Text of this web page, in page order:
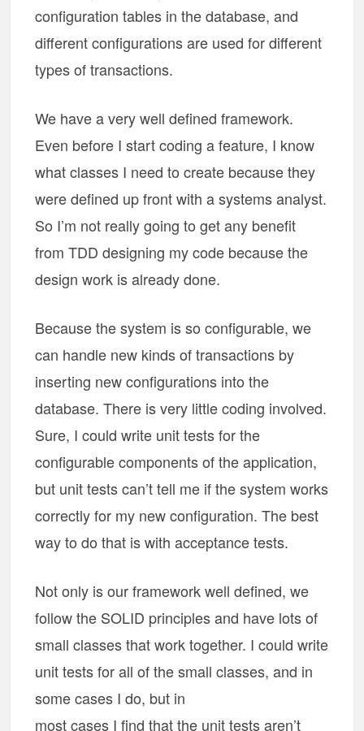
configuration tables in the database, and
different configurations are used for different
types of transactions.
We have a very well defined framework.
Even before I start coding a feature, I know
what classes I need to create because they
were defined up front with a systems analyst.
So I’m not really going to get any benefit
from TDD designing my code because the
design work is already done.
Because the system is so configurable, we
can handle new kinds of transactions by
inserting new configurations into the
database. There is very little coding involved.
Sure, I could write unit tests for the
configurable components of the application,
but unit tests can’t tell me if the system works
correctly for my new configuration. The best
way to do that is with acceptance tests.
Not only is our framework well defined, we
follow the SOLID principles and have lots of
small classes that work together. I could write
unit tests for all of the small classes, and in
some cases I do, but in
most cases I find that the unit tests aren’t